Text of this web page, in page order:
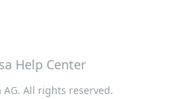
Help Center
AG. All rights reserved.